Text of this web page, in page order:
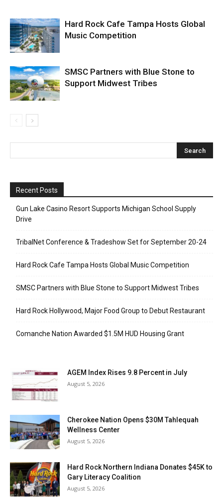
Hard Rock Cafe Tampa Hosts Global
Music Competition
SMSC Partners with Blue Stone to
Support Midwest Tribes
Recent Posts
Gun Lake Casino Resort Supports Michigan School Supply
Drive
TribalNet Conference & Tradeshow Set for September 20-24
Hard Rock Cafe Tampa Hosts Global Music Competition
SMSC Partners with Blue Stone to Support Midwest Tribes
Hard Rock Hollywood, Major Food Group to Debut Restaurant
Comanche Nation Awarded $1.5M HUD Housing Grant
AGEM Index Rises 9.8 Percent in July
August 5, 2026
Cherokee Nation Opens $30M Tahlequah
Wellness Center
August 5, 2026
Hard Rock Northern Indiana Donates $45K to
Gary Literacy Coalition
August 5, 2026